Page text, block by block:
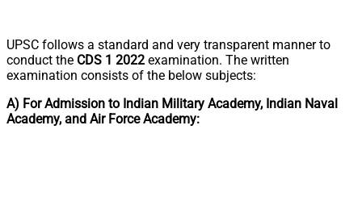
UPSC follows a standard and very transparent manner to
conduct the CDS 1 2022 examination. The written
examination consists of the below subjects:
A) For Admission to Indian Military Academy, Indian Naval
Academy, and Air Force Academy: